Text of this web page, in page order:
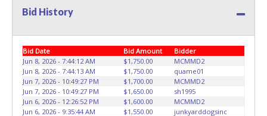
items from lot. No changes to paperwork will be allowed.
vehicles shall make their own arrangements accordingly.
Disposing of unwanted materials off of or from auctioned
vehicles will not be tolerated and will result in permanent
banning from all Live and Online auction conducted by
Lone Star Auctioneers. Written authorization must be
Bid History
Bid Date Bid Amount
Bidder
Jun 8, 2026 - 7:44:12 AM
$1,750.00
MCMMD2
Jun 8, 2026 - 7:44:13 AM
$1,750.00
quame01
Jun 7, 2026 - 10:49:27 PM
$1,700.00
MCMMD2
Jun 7, 2026 - 10:49:27 PM
$1,650.00
sh1995
Jun 6, 2026 - 12:26:52 PM
$1,600.00
MCMMD2
Jun 6, 2026 - 9:35:44 AM
$1,550.00
junkyarddogsinc